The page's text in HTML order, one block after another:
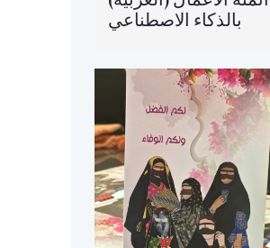
بالذكاء الاصطناعي